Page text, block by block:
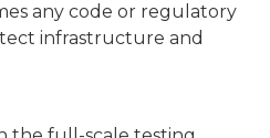
any code or regulatory
infrastructure and